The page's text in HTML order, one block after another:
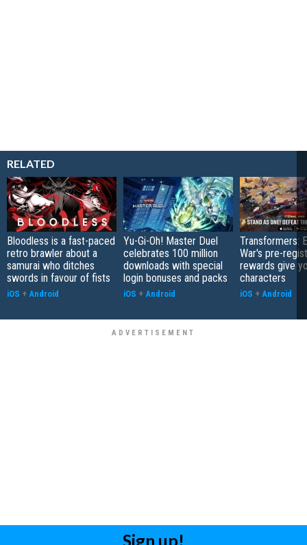
RELATED
Bloodless is a fast-paced
retro brawler about a
samurai who ditches
swords in favour of fists
iOS + Android
Yu-Gi-Oh! Master Duel
celebrates 100 million
downloads with special
login bonuses and packs
iOS + Android
Transformers:
War's pre-
rewards give
characters
iOS + Android
Sign up!